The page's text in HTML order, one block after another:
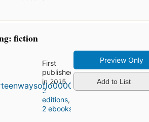
fiction
First
published
in 2015
2
editions,
2 ebooks
Preview Only
Add to List